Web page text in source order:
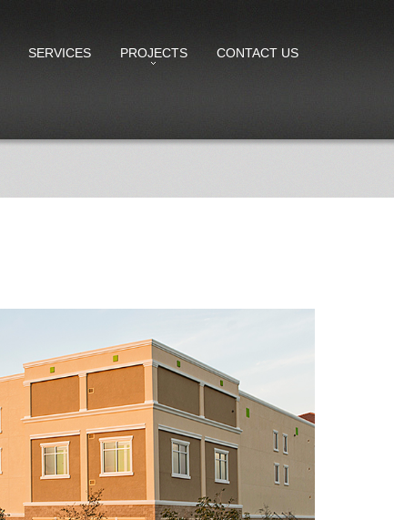
SERVICES PROJECTS CONTACT US